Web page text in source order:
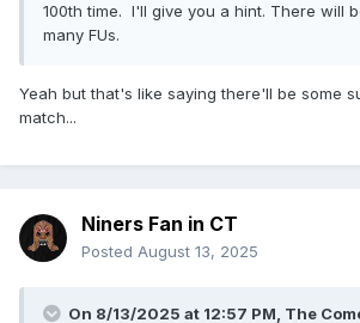
100th time. I'll give you a hint. There will
many FUs.
Yeah but that's like saying there'll be some
match...
Niners Fan in CT
Posted August 13, 2025
On 8/13/2025 at 12:57 PM, The